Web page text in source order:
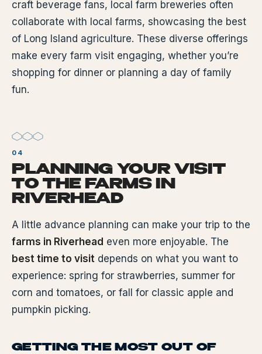
craft beverage fans, local farm breweries often
collaborate with local farms, showcasing the best
of Long Island agriculture. These diverse offerings
make every farm visit engaging, whether you’re
shopping for dinner or planning a day of family
fun.
PLANNING YOUR VISIT
TO THE FARMS IN
RIVERHEAD
A little advance planning can make your trip to the
farms in Riverhead even more enjoyable. The
best time to visit depends on what you want to
experience: spring for strawberries, summer for
corn and tomatoes, or fall for classic apple and
pumpkin picking.
GETTING THE MOST OUT OF